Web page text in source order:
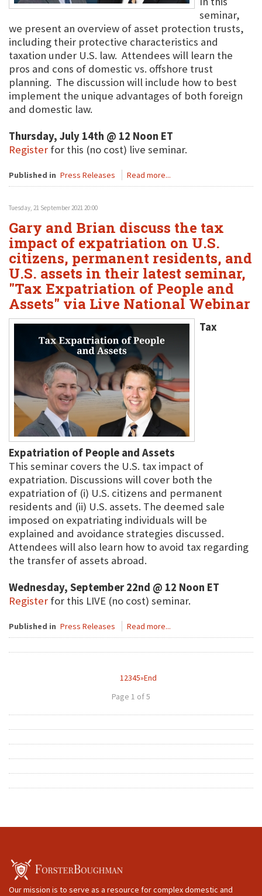
seminar,
we present an overview of asset protection trusts,
including their protective characteristics and
taxation under U.S. law. Attendees will learn the
pros and cons of domestic vs. offshore trust
planning. The discussion will include how to best
implement the unique advantages of both foreign
and domestic law.
Thursday, July 14th @ 12 Noon ET
Register for this (no cost) live seminar.
Published in Press Releases Read more...
Tuesday, 21 September 2021 20:00
Gary and Brian discuss the tax
impact of expatriation on U.S.
citizens, permanent residents, and
U.S. assets in their latest seminar,
"Tax Expatriation of People and
Assets" via Live National Webinar
Tax
Expatriation of People and Assets
This seminar covers the U.S. tax impact of
expatriation. Discussions will cover both the
expatriation of (i) U.S. citizens and permanent
residents and (ii) U.S. assets. The deemed sale
imposed on expatriating individuals will be
explained and avoidance strategies discussed.
Attendees will also learn how to avoid tax regarding
the transfer of assets abroad.
Wednesday, September 22nd @ 12 Noon ET
Register for this LIVE (no cost) seminar.
Published in Press Releases Read more...
12345»End
Page 1 of 5
Our mission is to serve as a resource for complex domestic and